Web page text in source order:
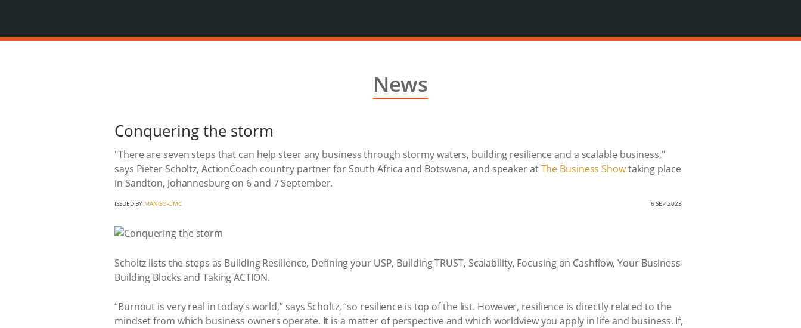
News
Conquering the storm
"There are seven steps that can help steer any business through stormy waters, building resilience and a scalable business,"
says Pieter Scholtz, ActionCoach country partner for South Africa and Botswana, and speaker atThe Business Showtaking place
in Sandton, Johannesburg on 6 and 7 September.
ISSUED BY MANGO-OMC 6 SEP 2023
Scholtz lists the steps as Building Resilience, Defining your USP, Building TRUST, Scalability, Focusing on Cashflow, Your Business
Building Blocks and Taking ACTION.
“Burnout is very real in today’s world,” says Scholtz, “so resilience is top of the list. However, resilience is directly related to the
mindset from which business owners operate. It is a matter of perspective and which worldview you apply in life and business. If,